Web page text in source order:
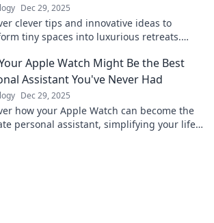
Dec 29, 2025
clever tips and innovative ideas to
tiny spaces into luxurious retreats.
Apple Watch Might Be the Best
Assistant You've Never Had
Dec 29, 2025
how your Apple Watch can become the
personal assistant, simplifying your life